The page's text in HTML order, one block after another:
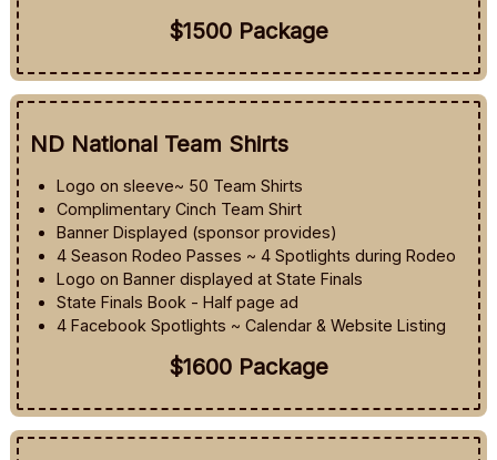
$1500 Package
ND National Team Shirts
Logo on sleeve~ 50 Team Shirts
Complimentary Cinch Team Shirt
Banner Displayed (sponsor provides)
4 Season Rodeo Passes ~ 4 Spotlights during Rodeo
Logo on Banner displayed at State Finals
State Finals Book - Half page ad
4 Facebook Spotlights ~ Calendar & Website Listing
$1600 Package